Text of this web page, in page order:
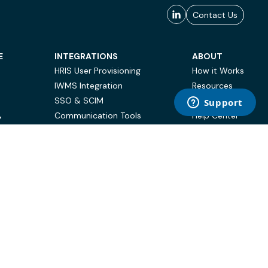
Contact Us
INTEGRATIONS
HRIS User Provisioning
IWMS Integration
SSO & SCIM
Communication Tools
ABOUT
How it Works
Resources
Case Studies
Help Center